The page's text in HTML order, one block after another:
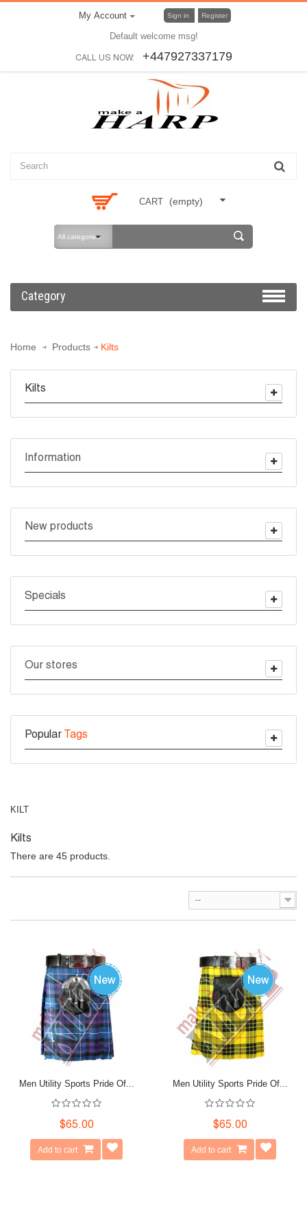
My Account Sign in Register
Default welcome msg!
CALL US NOW: +447927337179
CART (empty)
All categories
Category
Home Products Kilts
Kilts
Information
New products
Specials
Our stores
Popular Tags
KILT
Kilts
There are 45 products.
--
Men Utility Sports Pride Of...
$65.00
Add to cart
Men Utility Sports Pride Of...
$65.00
Add to cart